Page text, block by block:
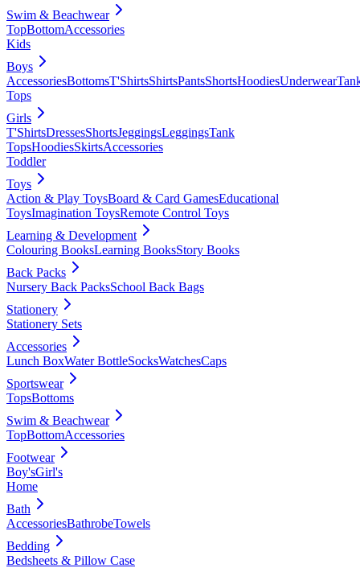
Swim & Beachwear
TopBottomAccessories
Kids
Boys
AccessoriesBottomsT'ShirtsShirtsPantsShortsHoodiesUnderwear
Tops
Girls
T'ShirtsDressesShortsJeggingsLeggingsTank
TopsHoodiesSkirtsAccessories
Toddler
Toys
Action & Play ToysBoard & Card GamesEducational
ToysImagination ToysRemote Control Toys
Learning & Development
Colouring BooksLearning BooksStory Books
Back Packs
Nursery Back PacksSchool Back Bags
Stationery
Stationery Sets
Accessories
Lunch BoxWater BottleSocksWatchesCaps
Sportswear
TopsBottoms
Swim & Beachwear
TopBottomAccessories
Footwear
Boy'sGirl's
Home
Bath
AccessoriesBathrobeTowels
Bedding
Bedsheets & Pillow Case